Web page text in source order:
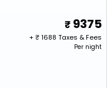
9375
+ ₹1688 Taxes & Fees
Per night